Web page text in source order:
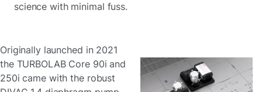
science with minimal fuss.
Originally launched in 2021
the TURBOLAB Core 90i and
250i came with the robust